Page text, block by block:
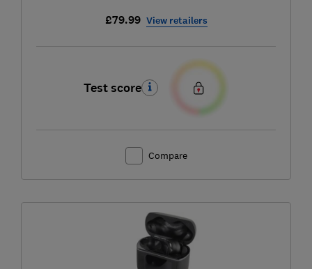
£79.99 View retailers
Test score
Compare